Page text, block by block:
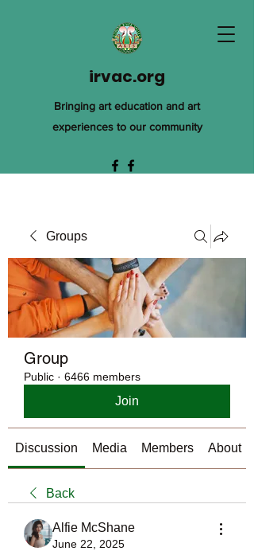
irvac.org
Bringing art education and art
experiences to our community
Groups
Group
Public · 6466 members
Join
Discussion Media Members About
Back
Alfie McShane
June 22, 2025